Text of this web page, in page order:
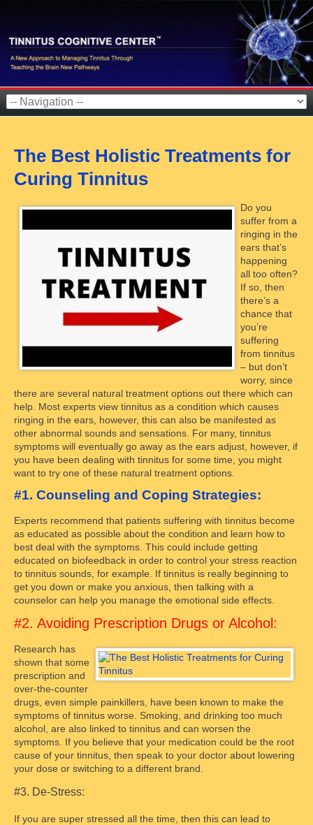
The Best Holistic Treatments for
Curing Tinnitus
Do you
suffer from a
ringing in the
ears that’s
happening
all too often?
If so, then
there’s a
chance that
you’re
suffering
from tinnitus
– but don’t
worry, since
there are several natural treatment options out there which can
help. Most experts view tinnitus as a condition which causes
ringing in the ears, however, this can also be manifested as
other abnormal sounds and sensations. For many, tinnitus
symptoms will eventually go away as the ears adjust, however, if
you have been dealing with tinnitus for some time, you might
want to try one of these natural treatment options.
#1. Counseling and Coping Strategies:
Experts recommend that patients suffering with tinnitus become
as educated as possible about the condition and learn how to
best deal with the symptoms. This could include getting
educated on biofeedback in order to control your stress reaction
to tinnitus sounds, for example. If tinnitus is really beginning to
get you down or make you anxious, then talking with a
counselor can help you manage the emotional side effects.
#2. Avoiding Prescription Drugs or Alcohol:
Research has
shown that some
prescription and
over-the-counter
drugs, even simple painkillers, have been known to make the
symptoms of tinnitus worse. Smoking, and drinking too much
alcohol, are also linked to tinnitus and can worsen the
symptoms. If you believe that your medication could be the root
cause of your tinnitus, then speak to your doctor about lowering
your dose or switching to a different brand.
#3. De-Stress:
If you are super stressed all the time, then this can lead to